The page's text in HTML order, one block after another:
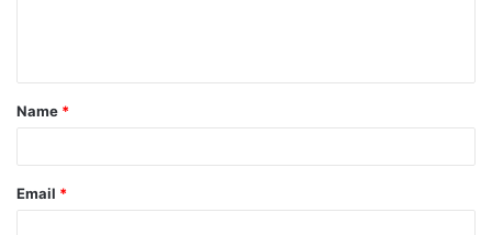
t
*
Name *
Email *